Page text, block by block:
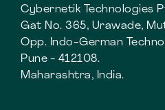
Cybernetik Technologies
Gat No. 365, Urawade,
Opp. Indo-German
Pune - 412108.
Maharashtra, India.